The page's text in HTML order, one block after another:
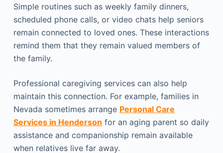
Simple routines such as weekly family dinners,
scheduled phone calls, or video chats help seniors
remain connected to loved ones. These interactions
remind them that they remain valued members of
the family.
Professional caregiving services can also help
maintain this connection. For example, families in
Nevada sometimes arrange Personal Care
Services in Henderson for an aging parent so daily
assistance and companionship remain available
when relatives live far away.